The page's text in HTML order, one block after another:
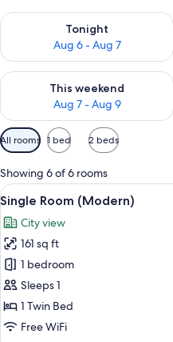
Tonight
Aug 6 - Aug 7
Check availability for tonight
This weekend
Aug 7 - Aug 9
Check availability for this
Available
filters
for
rooms
All rooms 1 bed 2 beds
Showing 6 of 6 rooms
View
all
photos
for
Single
Room
(Modern)
3
Single Room (Modern)
City view
161 sq ft
1 bedroom
Sleeps 1
1 Twin Bed
Free WiFi